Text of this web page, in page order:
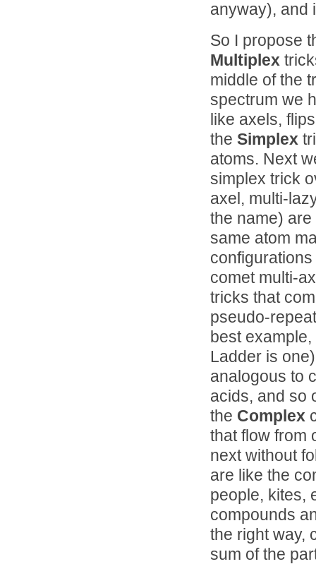
anyway), and
So I propose
Multiplex
middle of the
spectrum we
like axels,
the Simplex
atoms. Next
simplex trick
axel, multi-
the name)
same atom
comet multi-
tricks that
pseudo-
best
Ladder is
analogous to
acids, and so
the Complex
that flow from
next without
are like the
people, kites,
compounds
the right way,
sum of the